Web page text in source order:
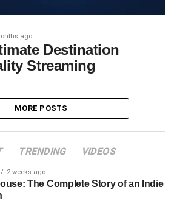
ago
Destination
Streaming
MORE POSTS
TRENDING VIDEOS
2 weeks ago
The Complete Story of an Indie